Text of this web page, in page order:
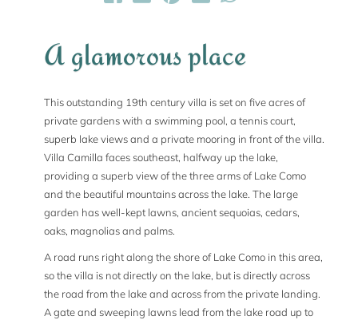
A glamorous place
This outstanding 19th century villa is set on five acres of
private gardens with a swimming pool, a tennis court,
superb lake views and a private mooring in front of the villa.
Villa Camilla faces southeast, halfway up the lake,
providing a superb view of the three arms of Lake Como
and the beautiful mountains across the lake. The large
garden has well-kept lawns, ancient sequoias, cedars,
oaks, magnolias and palms.
A road runs right along the shore of Lake Como in this area,
so the villa is not directly on the lake, but is directly across
the road from the lake and across from the private landing.
A gate and sweeping lawns lead from the lake road up to